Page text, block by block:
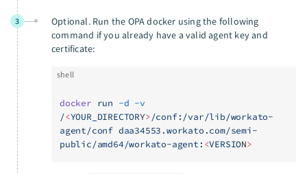
3
Optional. Run the OPA docker using the following
command if you already have a valid agent key and
certificate:
shell
docker run -d -v
/<YOUR_DIRECTORY>/conf:/var/lib/workato-
agent/conf daa34553.workato.com/semi-
public/amd64/workato-agent: <VERSION>